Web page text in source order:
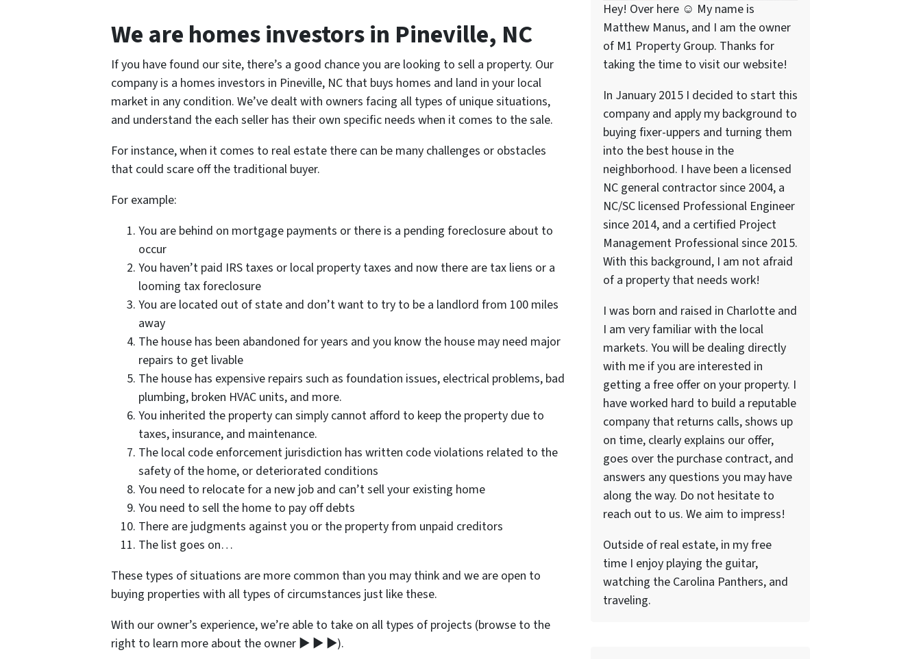
We are homes investors in Pineville, NC
If you have found our site, there’s a good chance you are looking to sell a property. Our
company is a homes investors in Pineville, NC that buys homes and land in your local
market in any condition. We’ve dealt with owners facing all types of unique situations,
and understand the each seller has their own specific needs when it comes to the sale.
For instance, when it comes to real estate there can be many challenges or obstacles
that could scare off the traditional buyer.
For example:
You are behind on mortgage payments or there is a pending foreclosure about to
occur
You haven’t paid IRS taxes or local property taxes and now there are tax liens or a
looming tax foreclosure
You are located out of state and don’t want to try to be a landlord from 100 miles
away
The house has been abandoned for years and you know the house may need major
repairs to get livable
The house has expensive repairs such as foundation issues, electrical problems, bad
plumbing, broken HVAC units, and more.
You inherited the property can simply cannot afford to keep the property due to
taxes, insurance, and maintenance.
The local code enforcement jurisdiction has written code violations related to the
safety of the home, or deteriorated conditions
You need to relocate for a new job and can’t sell your existing home
You need to sell the home to pay off debts
There are judgments against you or the property from unpaid creditors
The list goes on…
These types of situations are more common than you may think and we are open to
buying properties with all types of circumstances just like these.
With our owner’s experience, we’re able to take on all types of projects (browse to the
right to learn more about the owner ▶ ▶ ▶).
Hey! Over here ☺ My name is
Matthew Manus, and I am the owner
of M1 Property Group. Thanks for
taking the time to visit our website!
In January 2015 I decided to start this
company and apply my background to
buying fixer-uppers and turning them
into the best house in the
neighborhood. I have been a licensed
NC general contractor since 2004, a
NC/SC licensed Professional Engineer
since 2014, and a certified Project
Management Professional since 2015.
With this background, I am not afraid
of a property that needs work!
I was born and raised in Charlotte and
I am very familiar with the local
markets. You will be dealing directly
with me if you are interested in
getting a free offer on your property. I
have worked hard to build a reputable
company that returns calls, shows up
on time, clearly explains our offer,
goes over the purchase contract, and
answers any questions you may have
along the way. Do not hesitate to
reach out to us. We aim to impress!
Outside of real estate, in my free
time I enjoy playing the guitar,
watching the Carolina Panthers, and
traveling.